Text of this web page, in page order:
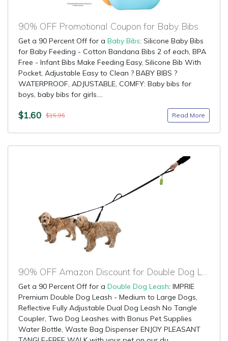
90% OFF Promotional Coupon for Baby Bibs
Get a 90 Percent Off for a Baby Bibs: Silicone Baby Bibs
for Baby Feeding - Cotton Bandana Bibs 2 of each, BPA
Free - Infant Bibs Make Feeding Easy, Silicone Bib With
Pocket, Adjustable Easy to Clean ? BABY BIBS ?
WATERPROOF, ADJUSTABLE, COMFY: Baby bibs for
boys, baby bibs for girls....
$1.60 $15.95 Read More
Get a 90 Percent Off for a Double Dog Leash: IMPRIE
Premium Double Dog Leash - Medium to Large Dogs,
Reflective Fully Adjustable Dual Dog Leash No Tangle
Coupler, Two Dog Leashes with Bonus Pet Supplies
Water Bottle, Waste Bag Dispenser ENJOY PLEASANT